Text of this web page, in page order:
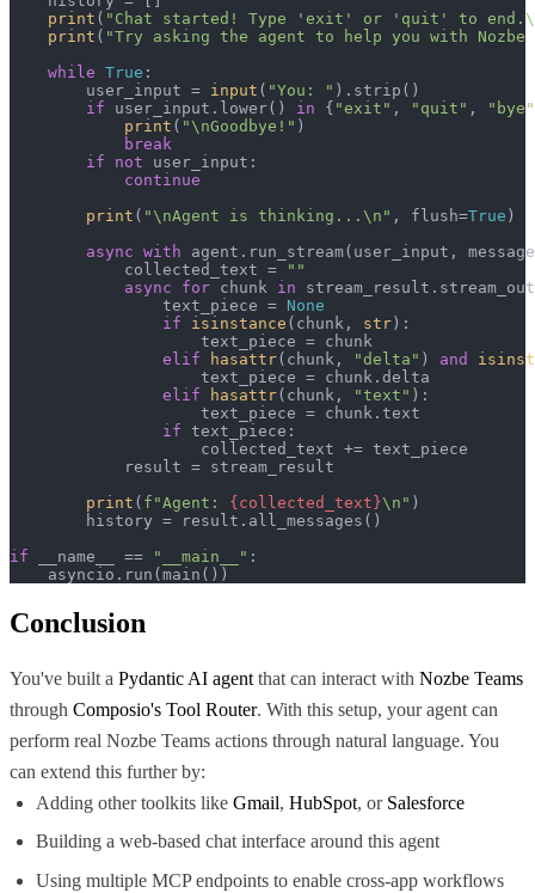
print ( "Chat started! Type 'exit' or 'quit' to
print ( "Try asking the agent to help you with Nozbe
while True :
        user_input =
input ( "You: " ).strip()
if user_input.lower() in { "exit" , "quit" ,
"bye"
print ( "\nGoodbye!" )
break
if
not user_input:
continue
print ( "\nAgent is thinking...\n" , flush=True )
async with agent.run_stream(user_input,
            collected_text =
""
async
for chunk in
                text_piece =
None
if
isinstance (chunk, str ):
                    text_piece = chunk
elif
hasattr(chunk, "delta" ) and
                    text_piece = chunk.delta
elif
hasattr(chunk, "text" ):
                    text_piece = chunk.text
if text_piece:
                    collected_text += text_piece
            result = stream_result
print ( f"Agent: {collected_text}\n" )
        history = result.all_messages()
if __name__ == "__main__" :
    asyncio.run(main())
Conclusion
You've built a Pydantic AI agent that can interact with Nozbe Teams
through Composio's Tool Router. With this setup, your agent can
perform real Nozbe Teams actions through natural language. You
can extend this further by:
Adding other toolkits likeGmail,HubSpot, or Salesforce
Building a web-based chat interface around this agent
Using multiple MCP endpoints to enable cross-app workflows